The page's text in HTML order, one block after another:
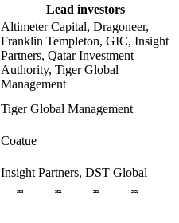
Lead investors
Altimeter Capital, Dragoneer,
Franklin Templeton, GIC, Insight
Partners, Qatar Investment
Authority, Tiger Global
Management
Tiger Global Management
Coatue
Insight Partners, DST Global
2023 2024 2025 2026